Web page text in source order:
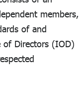
members,
of and
Directors (IOD)